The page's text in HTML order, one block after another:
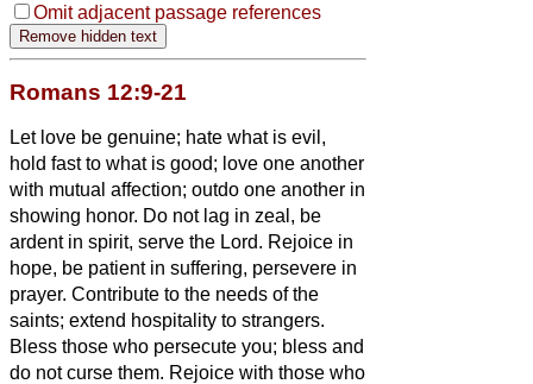
Omit adjacent passage references
Romans 12:9-21
Let love be genuine; hate what is evil,
hold fast to what is good; love one another
with mutual affection; outdo one another in
showing honor. Do not lag in zeal, be
ardent in spirit, serve the Lord. Rejoice in
hope, be patient in suffering, persevere in
prayer. Contribute to the needs of the
saints; extend hospitality to strangers.
Bless those who persecute you; bless and
do not curse them. Rejoice with those who